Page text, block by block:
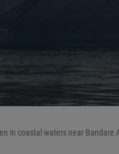
in coastal waters near Bandare